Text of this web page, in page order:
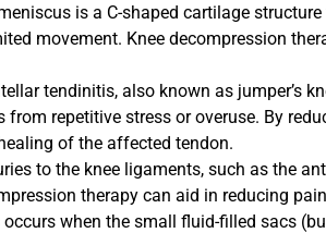
is a C-shaped cartilage
movement. Knee decompression
tendinitis, also known as jumper’s
repetitive stress or overuse. By
of the affected tendon.
to the knee ligaments, such as the
therapy can aid in reducing
occurs when the small fluid-filled sacs